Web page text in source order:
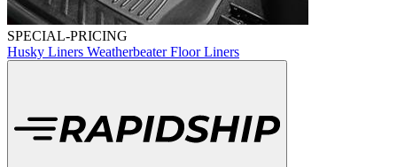
SPECIAL-PRICING
Husky Liners Weatherbeater Floor Liners